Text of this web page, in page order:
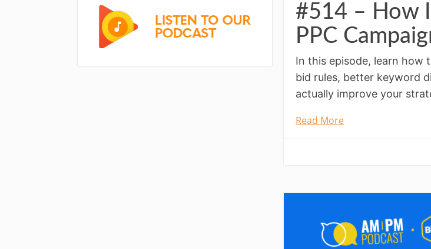
#514 – How
PPC
In this episode, learn how
bid rules, better keyword
actually improve your
Read More